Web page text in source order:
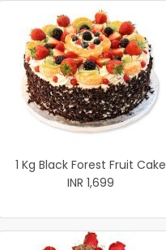
1 Kg Black Forest Fruit Cake
INR 1,699